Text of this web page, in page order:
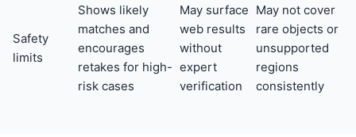
Safety
limits
Shows likely
matches and
encourages
retakes for high-
risk cases
May surface
web results
without
expert
verification
May not cover
rare objects or
unsupported
regions
consistently